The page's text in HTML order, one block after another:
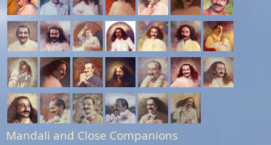
Mandali and Close Companions